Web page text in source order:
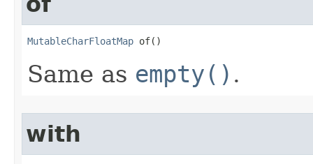
MutableCharFloatMap of​()
Same as empty() .
with